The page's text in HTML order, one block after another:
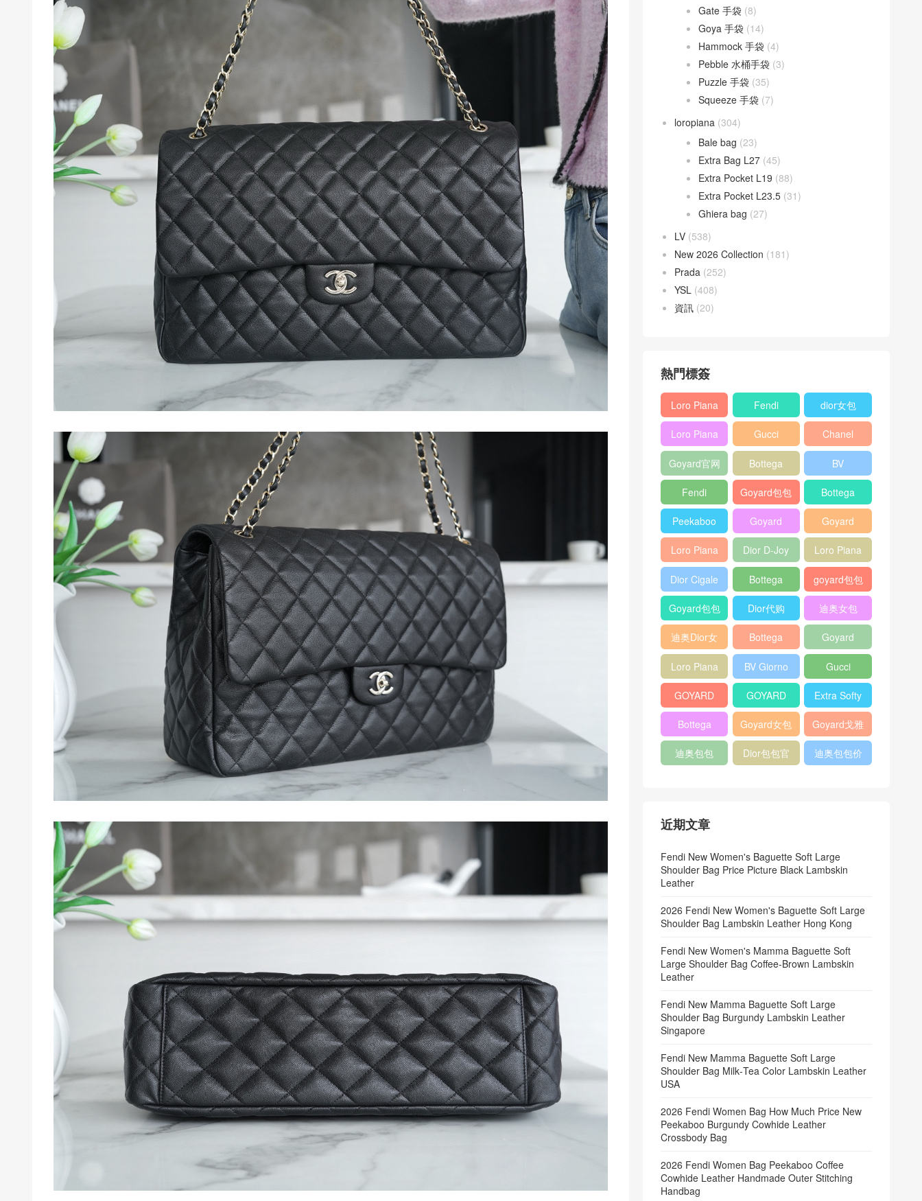
Gate 手袋 (8)
Goya 手袋 (14)
Hammock 手袋 (4)
Pebble 水桶手袋 (3)
Puzzle 手袋 (35)
Squeeze 手袋 (7)
loropiana (304)
Bale bag (23)
Extra Bag L27 (45)
Extra Pocket L19 (88)
Extra Pocket L23.5 (31)
Ghiera bag (27)
LV (538)
New 2026 Collection (181)
Prada (252)
YSL (408)
資訊 (20)
熱門標簽
Loro Piana
L19
Shoulder
Bag
Fendi
Baguette
bag
dior女包
Loro Piana
L19
Crossbody
Bag
Gucci
Horsebit
1955 bag
Chanel
25bag
Goyard官网
Bottega
veneta包包
BV
Pinacoteca
tote bag
Fendi
Peekaboo
bag
Goyard包包
多少钱
Bottega
veneta女包
Peekaboo
ISeeU中號
手提包
Goyard
Crossbody
Bag
Goyard
Shoulder
Bag
Loro Piana
L19 Clutch
Bag
Dior D-Joy
mini bag
Loro Piana
Extra
Pocket L19
Dior Cigale
Handbag
Bottega
Veneta
Andiamo
shoulder
bag
goyard包包
官方旗艦店
Goyard包包
价格
Dior代购 迪奥女包
迪奥Dior女
包
Bottega
veneta官网
Goyard
Notebook
Cover
Loro Piana
Bucket Bag
BV Giorno
clutch bag
Gucci
horsebit
bag
GOYARD
Pet Tote
Bag
GOYARD
Bifold Wallet
Extra Softy
Bag L33
Bottega
Veneta
Woven Tote
Goyard女包 Goyard戈雅
迪奥包包
Dior包包官
迪奥包包价
近期文章
Fendi New Women's Baguette Soft Large
Shoulder Bag Price Picture Black Lambskin
Leather
2026 Fendi New Women's Baguette Soft Large
Shoulder Bag Lambskin Leather Hong Kong
Fendi New Women's Mamma Baguette Soft
Large Shoulder Bag Coffee‑Brown Lambskin
Leather
Fendi New Mamma Baguette Soft Large
Shoulder Bag Burgundy Lambskin Leather
Singapore
Fendi New Mamma Baguette Soft Large
Shoulder Bag Milk‑Tea Color Lambskin Leather
USA
2026 Fendi Women Bag How Much Price New
Peekaboo Burgundy Cowhide Leather
Crossbody Bag
2026 Fendi Women Bag Peekaboo Coffee
Cowhide Leather Handmade Outer Stitching
Handbag